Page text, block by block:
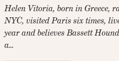
Helen Vitoria, born in Greece,
NYC, visited Paris six times,
year and believes Bassett
a…